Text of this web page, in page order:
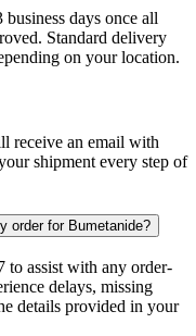
days once all
Standard delivery
on your location.
receive an email with
shipment every step of
order for Bumetanide?
to assist with any order-
delays, missing
details provided in your